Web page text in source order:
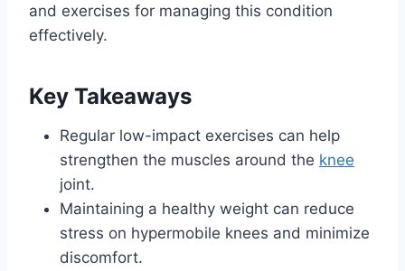
and exercises for managing this condition
effectively.
Key Takeaways
Regular low-impact exercises can help
strengthen the muscles around the knee
joint.
Maintaining a healthy weight can reduce
stress on hypermobile knees and minimize
discomfort.